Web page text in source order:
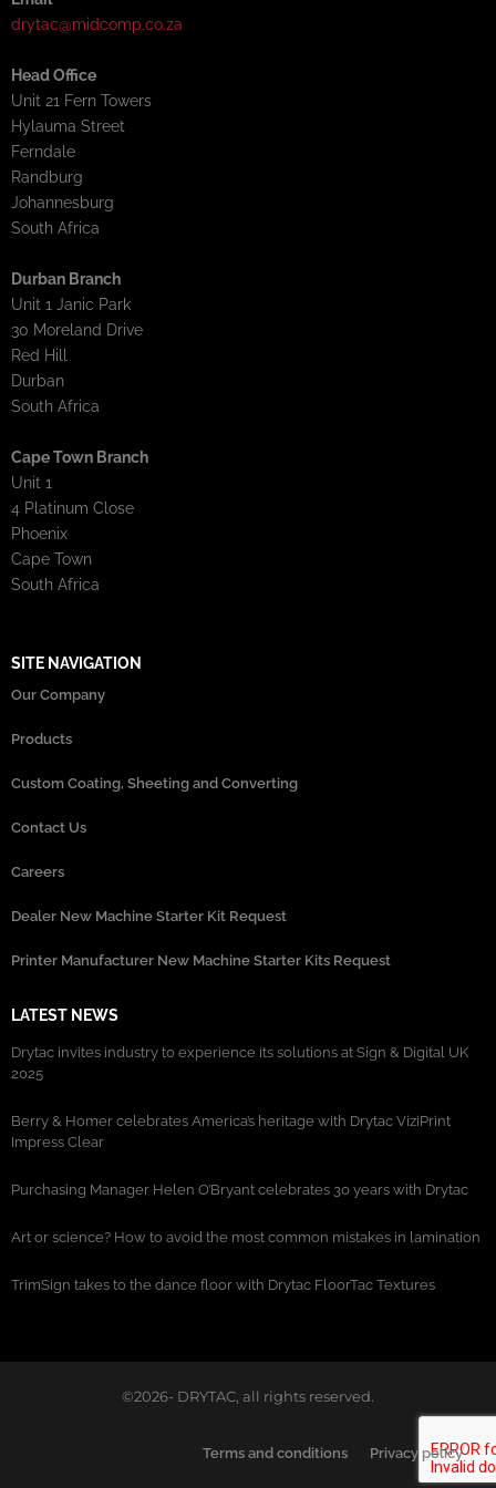
drytac@midcomp.co.za
Head Office
Unit 21 Fern Towers
Hylauma Street
Ferndale
Randburg
Johannesburg
South Africa
Durban Branch
Unit 1 Janic Park
30 Moreland Drive
Red Hill
Durban
South Africa
Cape Town Branch
Unit 1
4 Platinum Close
Phoenix
Cape Town
South Africa
SITE NAVIGATION
Our Company
Products
Custom Coating, Sheeting and Converting
Contact Us
Careers
Dealer New Machine Starter Kit Request
Printer Manufacturer New Machine Starter Kits Request
LATEST NEWS
Drytac invites industry to experience its solutions at Sign & Digital UK
2025
Berry & Homer celebrates America’s heritage with Drytac ViziPrint
Impress Clear
Purchasing Manager Helen O’Bryant celebrates 30 years with Drytac
Art or science? How to avoid the most common mistakes in lamination
TrimSign takes to the dance floor with Drytac FloorTac Textures
©2026- DRYTAC, all rights reserved.
Terms and conditions Privacy policy